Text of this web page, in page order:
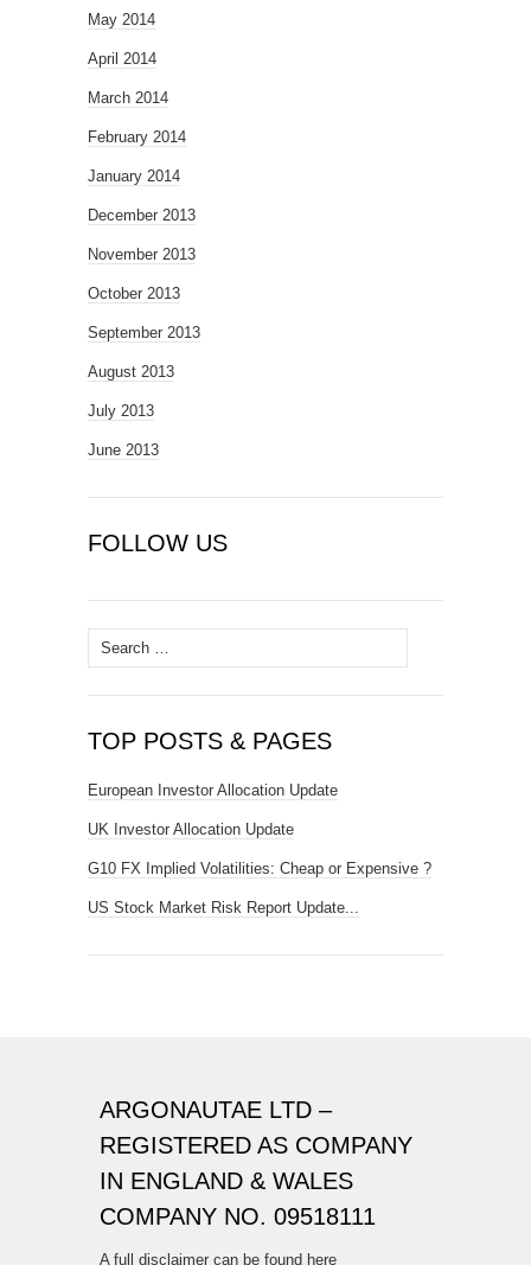
May 2014
April 2014
March 2014
February 2014
January 2014
December 2013
November 2013
October 2013
September 2013
August 2013
July 2013
June 2013
FOLLOW US
Search
for:
TOP POSTS & PAGES
European Investor Allocation Update
UK Investor Allocation Update
G10 FX Implied Volatilities: Cheap or Expensive ?
US Stock Market Risk Report Update...
ARGONAUTAE LTD –
REGISTERED AS COMPANY
IN ENGLAND & WALES
COMPANY NO. 09518111
A full disclaimer can be found here